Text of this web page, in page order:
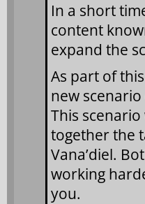
In a short
content
expand the
As part of
new scenario
This
together the
Vana’diel.
working
you.